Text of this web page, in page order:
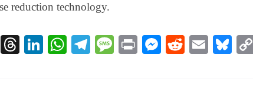
reduction technology.
Pi
T
Li
W Te M
Pr
M
R
E
Bl